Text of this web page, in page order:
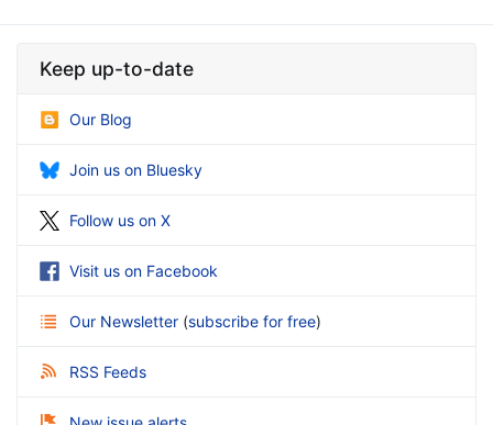
Keep up-to-date
Our Blog
Join us on Bluesky
Follow us on X
Visit us on Facebook
Our Newsletter (subscribe for free)
RSS Feeds